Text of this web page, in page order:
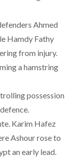
Ahmed
Hamdy Fathy
from injury.
a hamstring
possession
Karim Hafez
Ashour rose to
an early lead.